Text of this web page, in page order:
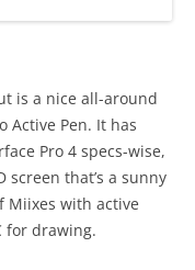
is a nice all-around
Active Pen. It has
Pro 4 specs-wise,
screen that’s a sunny
Miixes with active
for drawing.